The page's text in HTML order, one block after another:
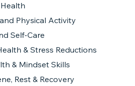
Physical Activity
Self-Care
& Stress Reductions
& Mindset Skills
Rest & Recovery